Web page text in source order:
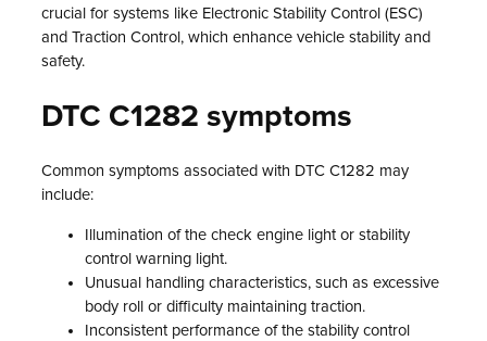
crucial for systems like Electronic Stability Control (ESC)
and Traction Control, which enhance vehicle stability and
safety.
DTC C1282 symptoms
Common symptoms associated with DTC C1282 may
include:
Illumination of the check engine light or stability
control warning light.
Unusual handling characteristics, such as excessive
body roll or difficulty maintaining traction.
Inconsistent performance of the stability control